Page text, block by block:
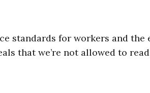
standards for workers and the
that we’re not allowed to